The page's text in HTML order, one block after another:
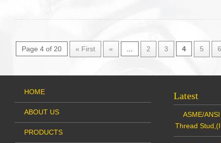
Page 4 of 20 « First « 2 3 4 5 6
HOME
ABOUT US
PRODUCTS
Latest
ASME/
Thread